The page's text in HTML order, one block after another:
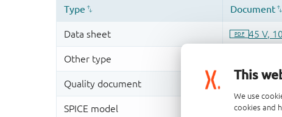
This
We use
cookies and